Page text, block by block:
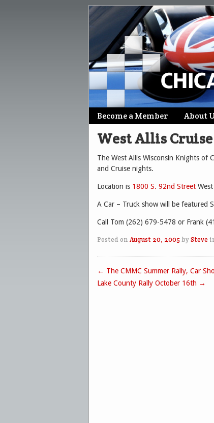
Main menu
Skip
to
Become a Member About
West Allis
The West Allis Wisconsin Knights of
and Cruise nights.
Location is 1800 S. 92nd StreetWest
A Car – Truck show will be featured
Call Tom (262) 679-5478 or Frank
Posted on August 20, 2005 by Steve
Post navigation
← The CMMC Summer Rally, Car
Lake County Rally October 16th →